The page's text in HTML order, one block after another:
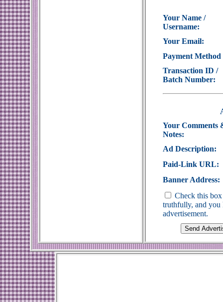
Your Name /
Username:
Your Email:
Payment Method
Transaction ID /
Batch Number:
Your Comments
Notes:
Ad Description:
Paid-Link URL:
Banner Address:
Check this
truthfully, and you
advertisement.